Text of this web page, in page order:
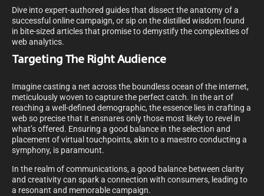
Dive into expert-authored guides that dissect the anatomy of a
successful online campaign, or sip on the distilled wisdom found
in bite-sized articles that promise to demystify the complexities of
web analytics.
Targeting The Right Audience
Imagine casting a net across the boundless ocean of the internet,
meticulously woven to capture the perfect catch. In the art of
reaching a well-defined demographic, the essence lies in crafting a
web so precise that it ensnares only those most likely to revel in
what’s offered. Ensuring a good balance in the selection and
placement of virtual touchpoints, akin to a maestro conducting a
symphony, is paramount.
In the realm of communications, a good balance between clarity
and creativity can spark a connection with consumers, leading to
a resonant and memorable campaign.